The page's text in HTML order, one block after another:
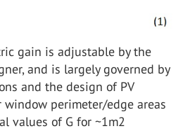
gain is adjustable by the
and is largely governed by
and the design of PV
window perimeter/edge areas
values of G for ~1m2